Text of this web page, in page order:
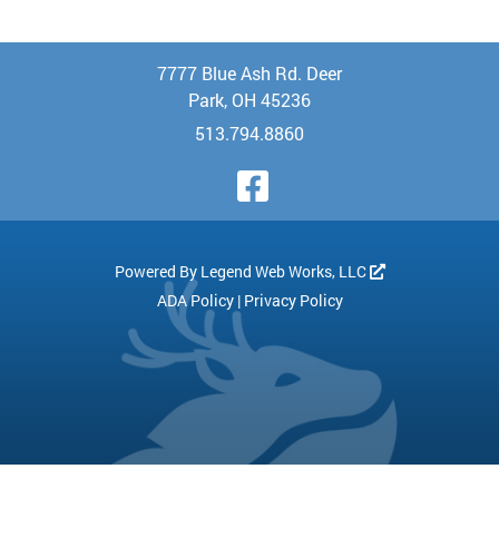
Visit Our
7777 Blue Ash Rd. Deer
Park, OH 45236
513.794.8860
Powered By Legend Web Works, LLC
ADA Policy| Privacy Policy